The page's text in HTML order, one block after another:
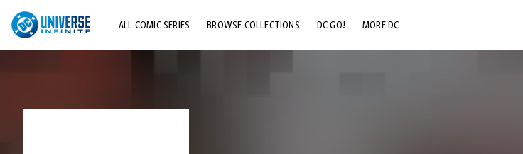
ALL COMIC SERIES BROWSE COLLECTIONS DC GO! MORE DC